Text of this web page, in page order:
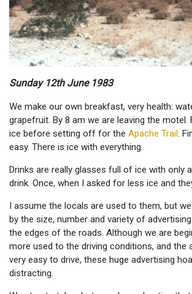
Sunday 12th June 1983
We make our own breakfast, very health:
grapefruit. By 8 am we are leaving the
ice before setting off for the Apache Trail.
easy. There is ice with everything.
Drinks are really glasses full of ice with only
drink. Once, when I asked for less ice and
I assume the locals are used to them, but
by the size, number and variety of
the edges of the roads. Although we are
more used to the driving conditions, and the
very easy to drive, these huge advertising
distracting.